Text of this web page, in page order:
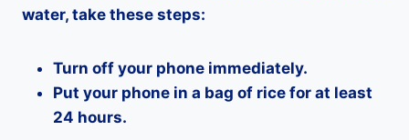
water, take these steps:
Turn off your phone immediately.
Put your phone in a bag of rice for at least
24 hours.